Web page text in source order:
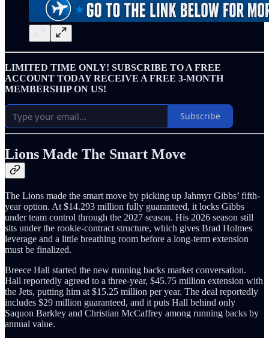
LIMITED TIME ONLY! SUBSCRIBE TO A FREE
ACCOUNT TODAY RECEIVE A FREE 3-MONTH
MEMBERSHIP ON US!
Subscribe
Lions Made The Smart Move
The Lions made the smart move by picking up Jahmyr Gibbs’ fifth-
year option. At $14.293 million fully guaranteed, it locks Gibbs
under team control through the 2027 season. His 2026 season still
sits under the rookie-contract structure, which gives Brad Holmes
leverage and a little breathing room before a long-term extension
must be finalized.
Breece Hall started the new running backs market conversation.
Hall reportedly agreed to a three-year, $45.75 million extension with
the Jets, putting him at $15.25 million per year. The deal reportedly
includes $29 million guaranteed, and it puts Hall behind only
Saquon Barkley and Christian McCaffrey among running backs by
annual value.